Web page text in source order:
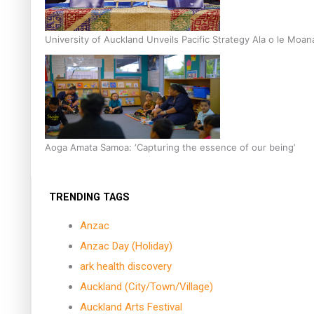
University of Auckland Unveils Pacific Strategy Ala o le
Aoga Amata Samoa: ‘Capturing the essence of our being’
TRENDING TAGS
Anzac
Anzac Day (Holiday)
ark health discovery
Auckland (City/Town/Village)
Auckland Arts Festival